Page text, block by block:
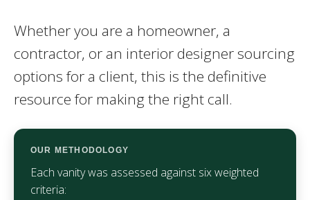
Whether you are a homeowner, a
contractor, or an interior designer sourcing
options for a client, this is the definitive
resource for making the right call.
OUR METHODOLOGY
Each vanity was assessed against six weighted
criteria: